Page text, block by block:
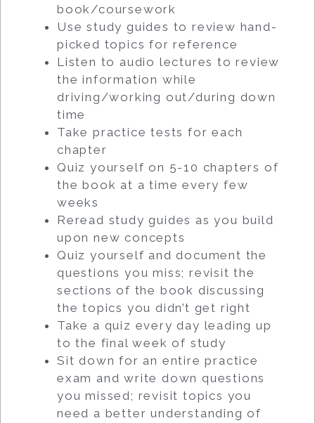
book/coursework
Use study guides to review hand-
picked topics for reference
Listen to audio lectures to review
the information while
driving/working out/during down
time
Take practice tests for each
chapter
Quiz yourself on 5-10 chapters of
the book at a time every few
weeks
Reread study guides as you build
upon new concepts
Quiz yourself and document the
questions you miss; revisit the
sections of the book discussing
the topics you didn’t get right
Take a quiz every day leading up
to the final week of study
Sit down for an entire practice
exam and write down questions
you missed; revisit topics you
need a better understanding of